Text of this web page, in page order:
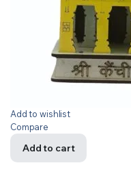
Add to wishlist
Compare
Add to cart